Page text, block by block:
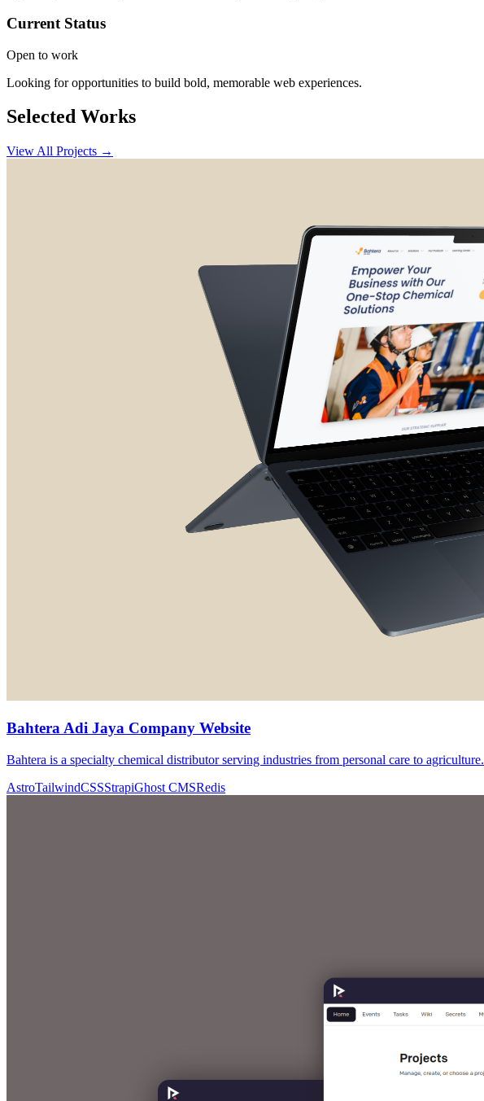
Current Status
Open to work
Looking for opportunities to build bold, memorable web experiences.
Selected Works
View All Projects →
Bahtera Adi Jaya Company Website
Bahtera is a specialty chemical distributor serving industries from personal care to agriculture.
AstroTailwindCSSStrapiGhost CMSRedis